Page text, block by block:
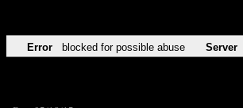
Error blocked for possible abuse Server